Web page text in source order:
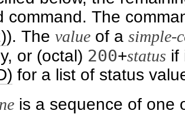
command. The
). The value of a simple-
or (octal) 200+status if
for a list of status
is a sequence of one